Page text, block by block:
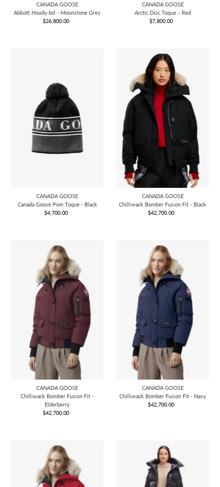
CANADA GOOSE
Abbott Hoody-bd－Moonstone Grey
Regular
$26,800.00
CANADA GOOSE
Arctic Disc Toque－Red
Regular
$7,800.00
CANADA GOOSE
Canada Goose Pom Toque - Black
Regular
$4,700.00
CANADA GOOSE
Chilliwack Bomber Fusion Fit - Black
Regular
$42,700.00
CANADA GOOSE
Chilliwack Bomber Fusion Fit -
Elderberry
Regular
$42,700.00
CANADA GOOSE
Chilliwack Bomber Fusion Fit - Navy
Regular
$42,700.00